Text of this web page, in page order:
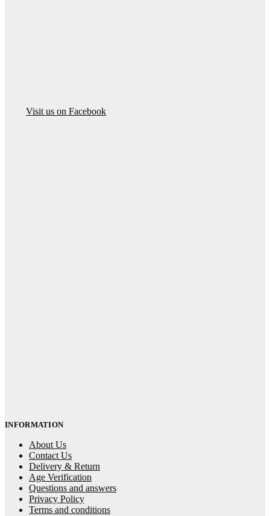
Visit us on Facebook
INFORMATION
About Us
Contact Us
Delivery & Return
Age Verification
Questions and answers
Privacy Policy
Terms and conditions